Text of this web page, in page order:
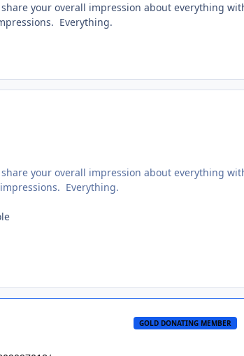
your overall impression about everything
Everything.
your overall impression about everything
Everything.
GOLD DONATING MEMBER